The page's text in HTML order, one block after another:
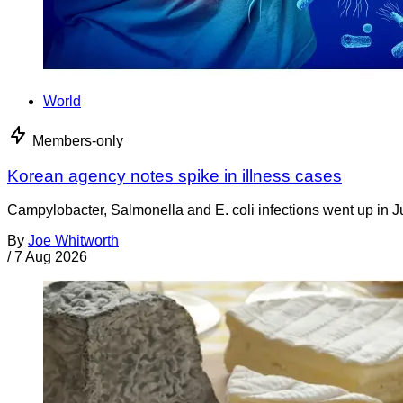
World
Members-only
Korean agency notes spike in illness cases
Campylobacter, Salmonella and E. coli infections went up in
By Joe Whitworth
/ 7 Aug 2026